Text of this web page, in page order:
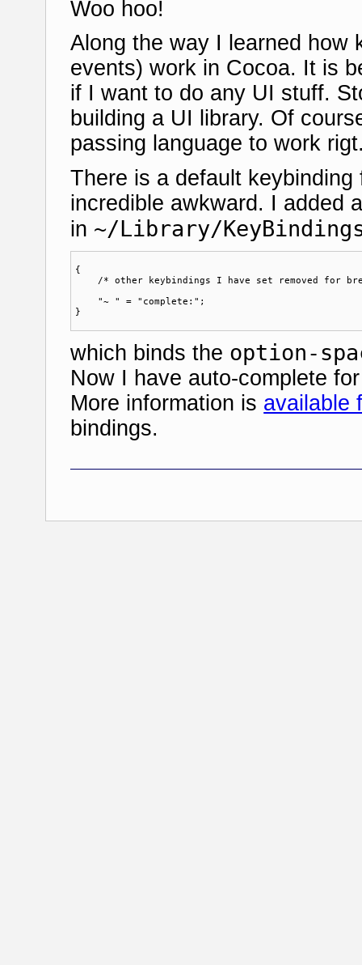
Woo hoo!
Along the way I learned how
events) work in Cocoa. It is
if I want to do any UI stuff.
building a UI library. Of
passing language to work
There is a default
incredible awkward. I added
in ~/Library/
{
/* other keybindings I have set removed for
    "~ " = "complete:";
which binds the option-
Now I have auto-complete
More information is available
bindings.